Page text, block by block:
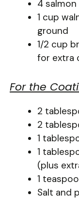
4
1 cup
ground
1/2 cup
for extra
For the
2
2
1
1
(plus
1
Salt and